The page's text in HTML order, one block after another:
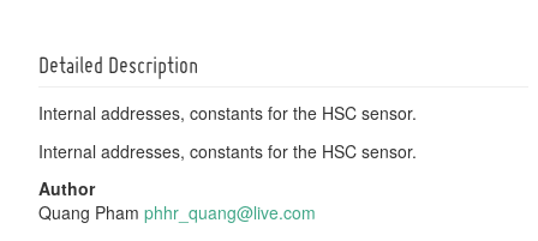
Detailed Description
Internal addresses, constants for the HSC sensor.
Internal addresses, constants for the HSC sensor.
Author
Quang Pham phhr_ quang@live.com